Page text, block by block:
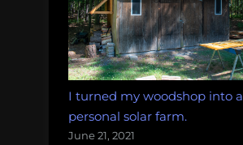
I turned my woodshop into a
personal solar farm.
June 21, 2021